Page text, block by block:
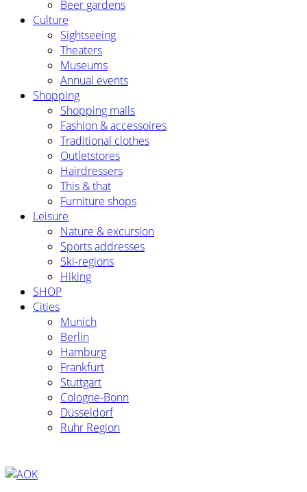
Beer gardens
Culture
Sightseeing
Theaters
Museums
Annual events
Shopping
Shopping malls
Fashion & accessoires
Traditional clothes
Outletstores
Hairdressers
This & that
Furniture shops
Leisure
Nature & excursion
Sports addresses
Ski-regions
Hiking
SHOP
Cities
Munich
Berlin
Hamburg
Frankfurt
Stuttgart
Cologne-Bonn
Düsseldorf
Ruhr Region